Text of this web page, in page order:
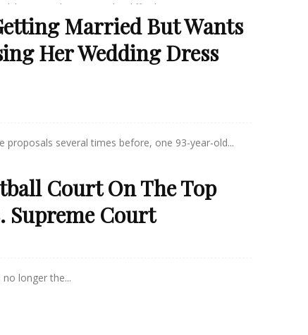
disease can be difficult,...
Married But Wants
Her Wedding Dress
proposals several times before, one 93-year-old...
Court On The Top
Supreme Court
longer the...